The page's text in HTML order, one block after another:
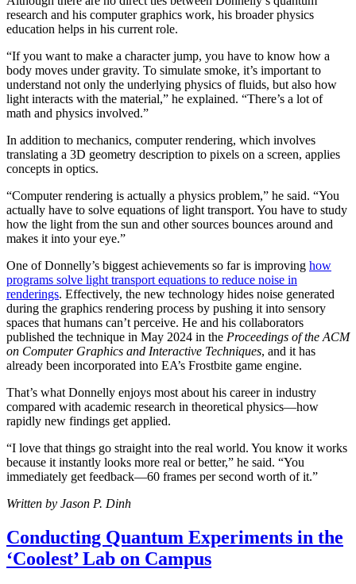
research and his computer graphics work, his broader physics
education helps in his current role.
“If you want to make a character jump, you have to know how a
body moves under gravity. To simulate smoke, it’s important to
understand not only the underlying physics of fluids, but also how
light interacts with the material,” he explained. “There’s a lot of
math and physics involved.”
In addition to mechanics, computer rendering, which involves
translating a 3D geometry description to pixels on a screen, applies
concepts in optics.
“Computer rendering is actually a physics problem,” he said. “You
actually have to solve equations of light transport. You have to study
how the light from the sun and other sources bounces around and
makes it into your eye.”
One of Donnelly’s biggest achievements so far is improving how
programs solve light transport equations to reduce noise in
renderings. Effectively, the new technology hides noise generated
during the graphics rendering process by pushing it into sensory
spaces that humans can’t perceive. He and his collaborators
published the technique in May 2024 in the Proceedings of the ACM
on Computer Graphics and Interactive Techniques, and it has
already been incorporated into EA’s Frostbite game engine.
That’s what Donnelly enjoys most about his career in industry
compared with academic research in theoretical physics—how
rapidly new findings get applied.
“I love that things go straight into the real world. You know it works
because it instantly looks more real or better,” he said. “You
immediately get feedback—60 frames per second worth of it.”
Written by Jason P. Dinh
Conducting Quantum Experiments in the
‘Coolest’ Lab on Campus